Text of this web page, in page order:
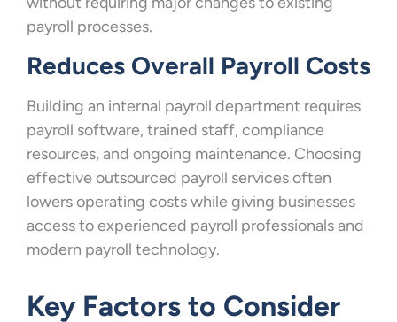
payroll processes.
Reduces Overall Payroll Costs
Building an internal payroll department requires
payroll software, trained staff, compliance
resources, and ongoing maintenance. Choosing
effective outsourced payroll services often
lowers operating costs while giving businesses
access to experienced payroll professionals and
modern payroll technology.
Key Factors to Consider